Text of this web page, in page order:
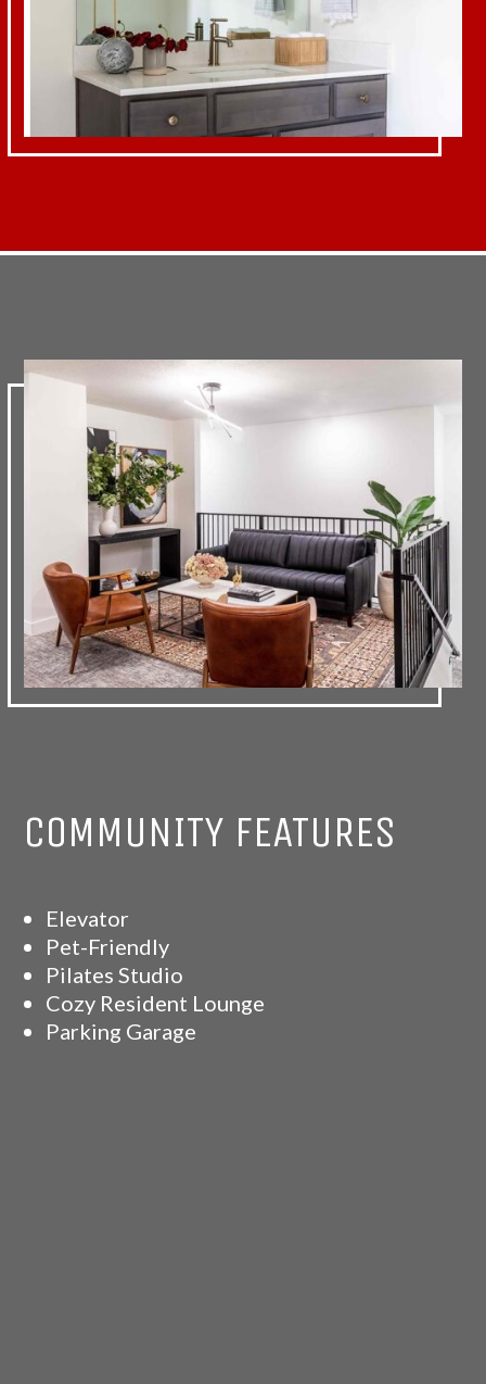
COMMUNITY FEATURES
Elevator
Pet-Friendly
Pilates Studio
Cozy Resident Lounge
Parking Garage